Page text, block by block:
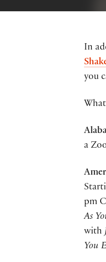
In
you
a
pm
As
with
You